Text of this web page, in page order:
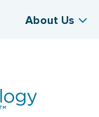
About Us